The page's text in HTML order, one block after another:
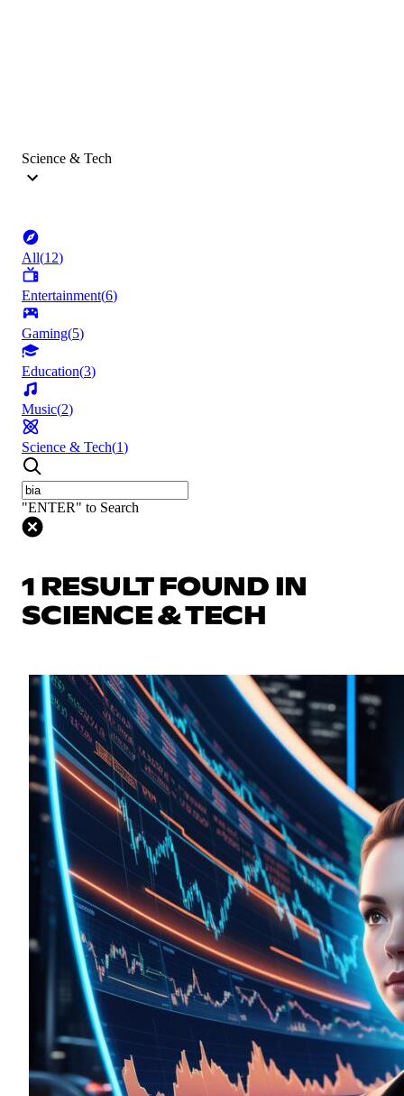
Science & Tech
All(12)
Entertainment(6)
Gaming(5)
Education(3)
Music(2)
Science & Tech(1)
"ENTER" to Search
1 RESULT FOUND IN
SCIENCE & TECH